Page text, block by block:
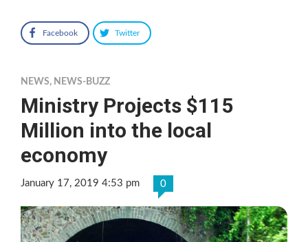
Facebook Twitter
NEWS, NEWS-BUZZ
Ministry Projects $115
Million into the local
economy
January 17, 2019 4:53 pm 0